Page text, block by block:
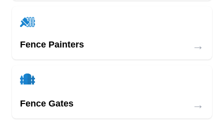
Fence Painters →
Fence Gates →